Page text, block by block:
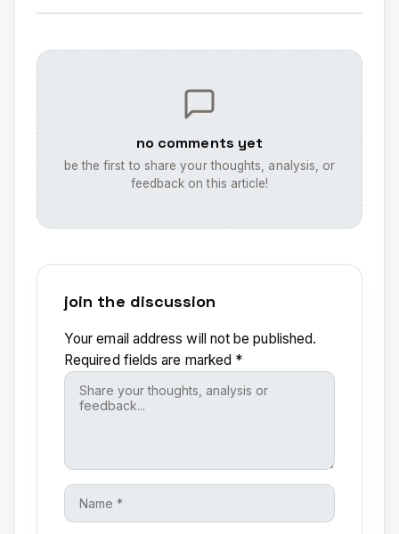
no comments yet
be the first to share your thoughts, analysis, or
feedback on this article!
join the discussion
Your email address will not be published.
Required fields are marked *